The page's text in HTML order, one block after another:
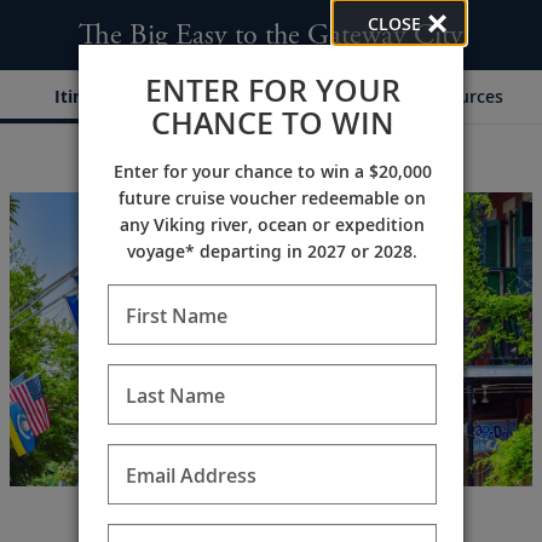
The Big Easy to the Gateway City
Itinerary Dates & Pricing Resources
America’s Southern history
CLOSE
ENTER FOR YOUR
CHANCE TO WIN
Enter for your chance to win a $20,000
future cruise voucher redeemable on
any Viking river, ocean or expedition
voyage* departing in 2027 or 2028.
First Name
Last Name
Email Address